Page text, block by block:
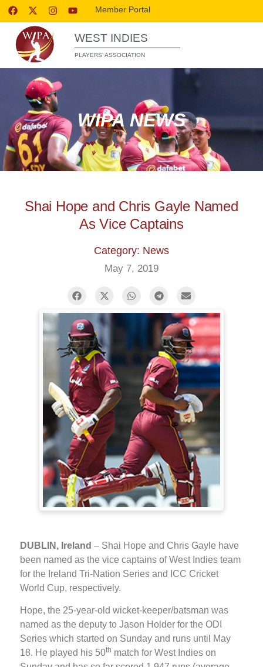
Member Portal
WEST INDIES
PLAYERS’ ASSOCIATION
WIPA NEWS
Shai Hope and Chris Gayle Named
As Vice Captains
Category: News
May 7, 2019
DUBLIN, Ireland – Shai Hope and Chris Gayle have
been named as the vice captains of West Indies team
for the Ireland Tri-Nation Series and ICC Cricket
World Cup, respectively.
Hope, the 25-year-old wicket-keeper/batsman was
named as the deputy to Jason Holder for the ODI
Series which started on Sunday and runs until May
18. He played his 50th match for West Indies on